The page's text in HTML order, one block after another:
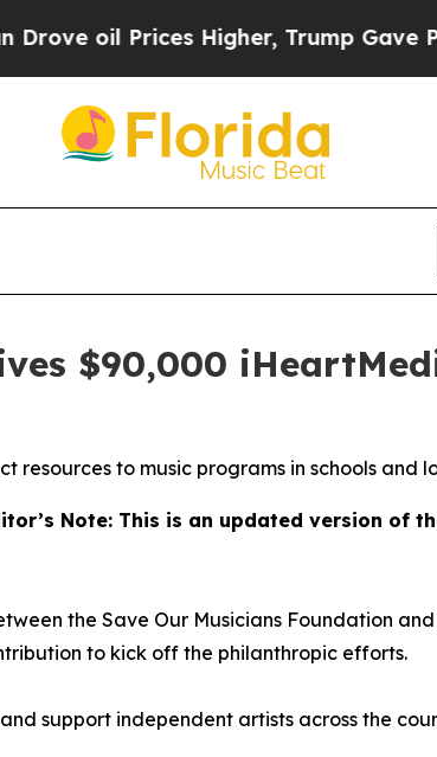
Prices Higher, Trump Gave
$90,000
to music programs in schools and
Note: This is an updated version of
the Save Our Musicians Foundation
to kick off the philanthropic efforts.
support independent artists across the